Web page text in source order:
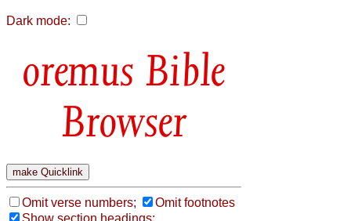
Dark mode:
Bible
Browser
Omit verse numbers;
Omit footnotes
Show section headings;